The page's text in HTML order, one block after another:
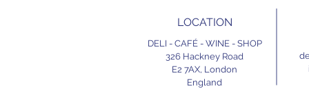
LOCATION
DELI - CAFÉ - WINE - SHOP
326 Hackney Road
E2 7AX, London
England